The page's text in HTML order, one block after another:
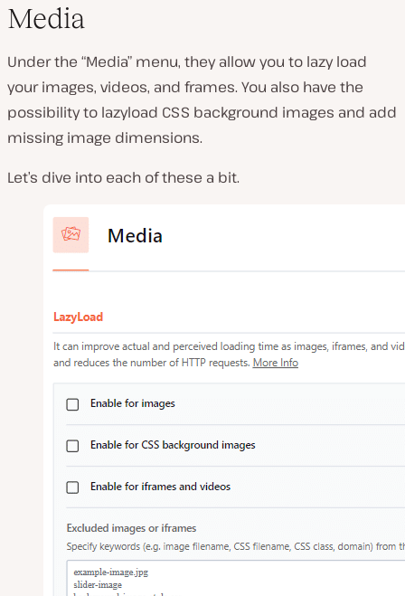
Media
Under the “Media” menu, they allow you to lazy load
your images, videos, and frames. You also have the
possibility to lazyload CSS background images and add
missing image dimensions.
Let’s dive into each of these a bit.